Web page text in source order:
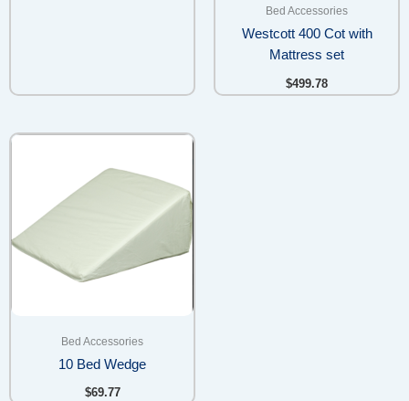
Bed Accessories
Westcott 400 Cot with
Mattress set
$499.78
Bed Accessories
10 Bed Wedge
$69.77